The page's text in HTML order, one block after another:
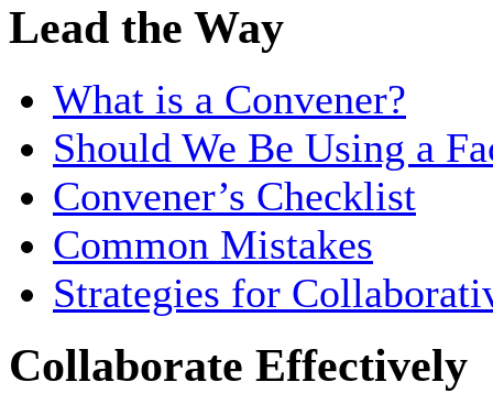
Lead the Way
What is a Convener?
Should We Be Using a
Convener’s Checklist
Common Mistakes
Strategies for
Collaborate Effectively